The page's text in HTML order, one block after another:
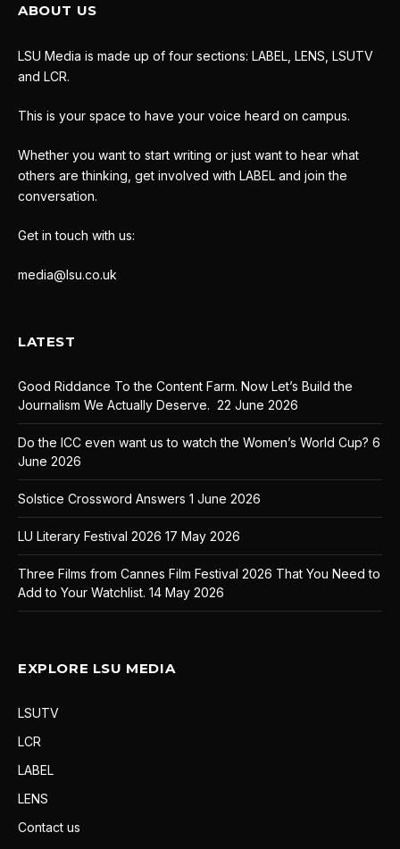
ABOUT US
LSU Media is made up of four sections: LABEL, LENS, LSUTV
and LCR.
This is your space to have your voice heard on campus.
Whether you want to start writing or just want to hear what
others are thinking, get involved with LABEL and join the
conversation.
Get in touch with us:
media@lsu.co.uk
LATEST
Good Riddance To the Content Farm. Now Let’s Build the
Journalism We Actually Deserve. 22 June 2026
Do the ICC even want us to watch the Women’s World Cup? 6
June 2026
Solstice Crossword Answers 1 June 2026
LU Literary Festival 2026 17 May 2026
Three Films from Cannes Film Festival 2026 That You Need to
Add to Your Watchlist. 14 May 2026
EXPLORE LSU MEDIA
LSUTV
LCR
LABEL
LENS
Contact us